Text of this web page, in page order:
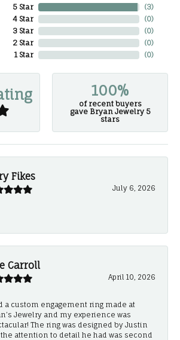
5 Star
4 Star
3 Star
2 Star
1 Star
(3)
(0)
(0)
(0)
(0)
100%
of recent buyers
gave Bryan Jewelry 5
stars
Fikes
July 6, 2026
Carroll
April 10, 2026
a custom engagement ring made at
Jewelry and my experience was
The ring was designed by Justin
attention to detail he had was second